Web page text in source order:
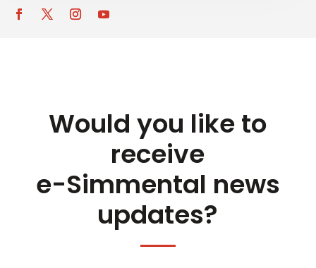
Would you like to
receive
e-Simmental news
updates?